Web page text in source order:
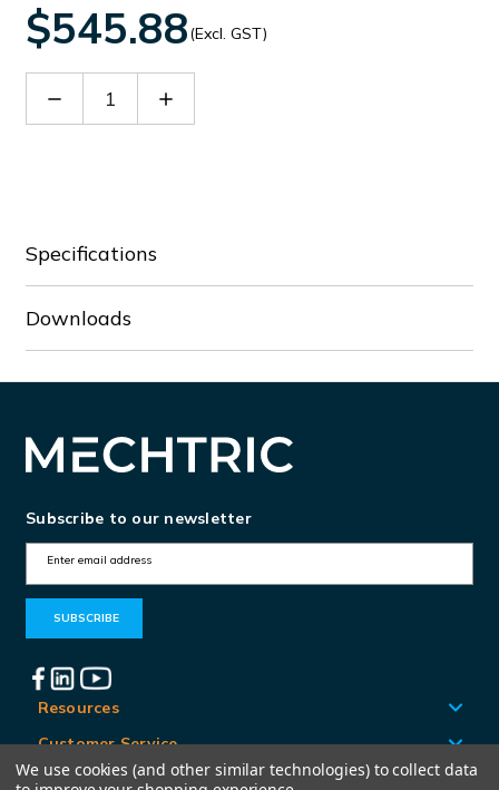
$545.88(Excl. GST)
Decrease Increase
Specifications
Downloads
Subscribe to our newsletter
m
A
d
d
Resources
Customer Service
Locations
We use cookies (and other similar technologies) to collect data